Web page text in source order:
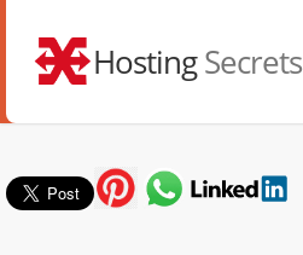
HostingSecrets